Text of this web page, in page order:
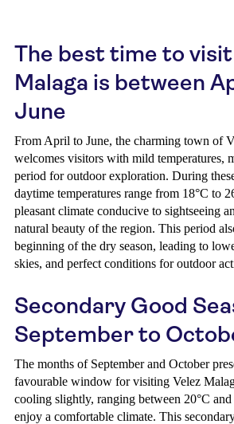
The best time to visit
Malaga is between
June
From April to June, the charming town of
welcomes visitors with mild temperatures,
period for outdoor exploration. During
daytime temperatures range from 18°C to
pleasant climate conducive to sightseeing
natural beauty of the region. This period
beginning of the dry season, leading to
skies, and perfect conditions for outdoor
Secondary Good
September to
The months of September and October
favourable window for visiting Velez
cooling slightly, ranging between 20°C
enjoy a comfortable climate. This